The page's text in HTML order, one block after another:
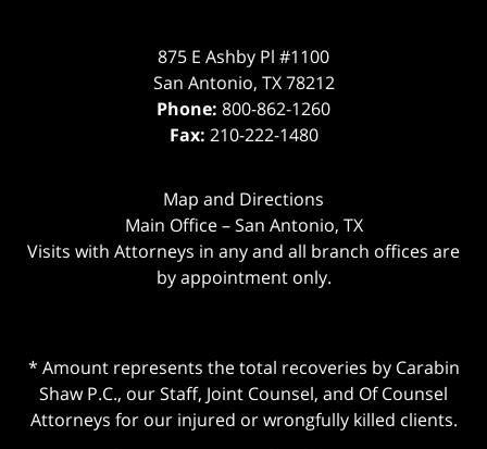
875 E Ashby Pl #1100
San Antonio, TX 78212
Phone: 800-862-1260
Fax: 210-222-1480
Map and Directions
Main Office – San Antonio, TX
Visits with Attorneys in any and all branch offices are
by appointment only.
* Amount represents the total recoveries by Carabin
Shaw P.C., our Staff, Joint Counsel, and Of Counsel
Attorneys for our injured or wrongfully killed clients.